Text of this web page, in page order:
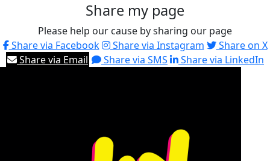
Share my page
Please help our cause by sharing our page
Share via Facebook
Share via Instagram
Share on X
Share via Email
Share via SMS Share via LinkedIn